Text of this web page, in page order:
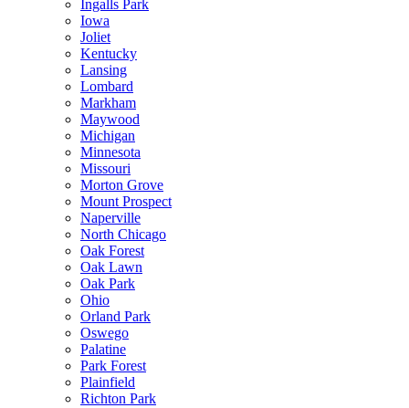
Ingalls Park
Iowa
Joliet
Kentucky
Lansing
Lombard
Markham
Maywood
Michigan
Minnesota
Missouri
Morton Grove
Mount Prospect
Naperville
North Chicago
Oak Forest
Oak Lawn
Oak Park
Ohio
Orland Park
Oswego
Palatine
Park Forest
Plainfield
Richton Park